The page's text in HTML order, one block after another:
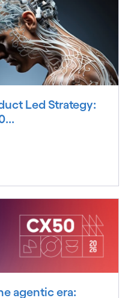
Led Strategy:
agentic era: